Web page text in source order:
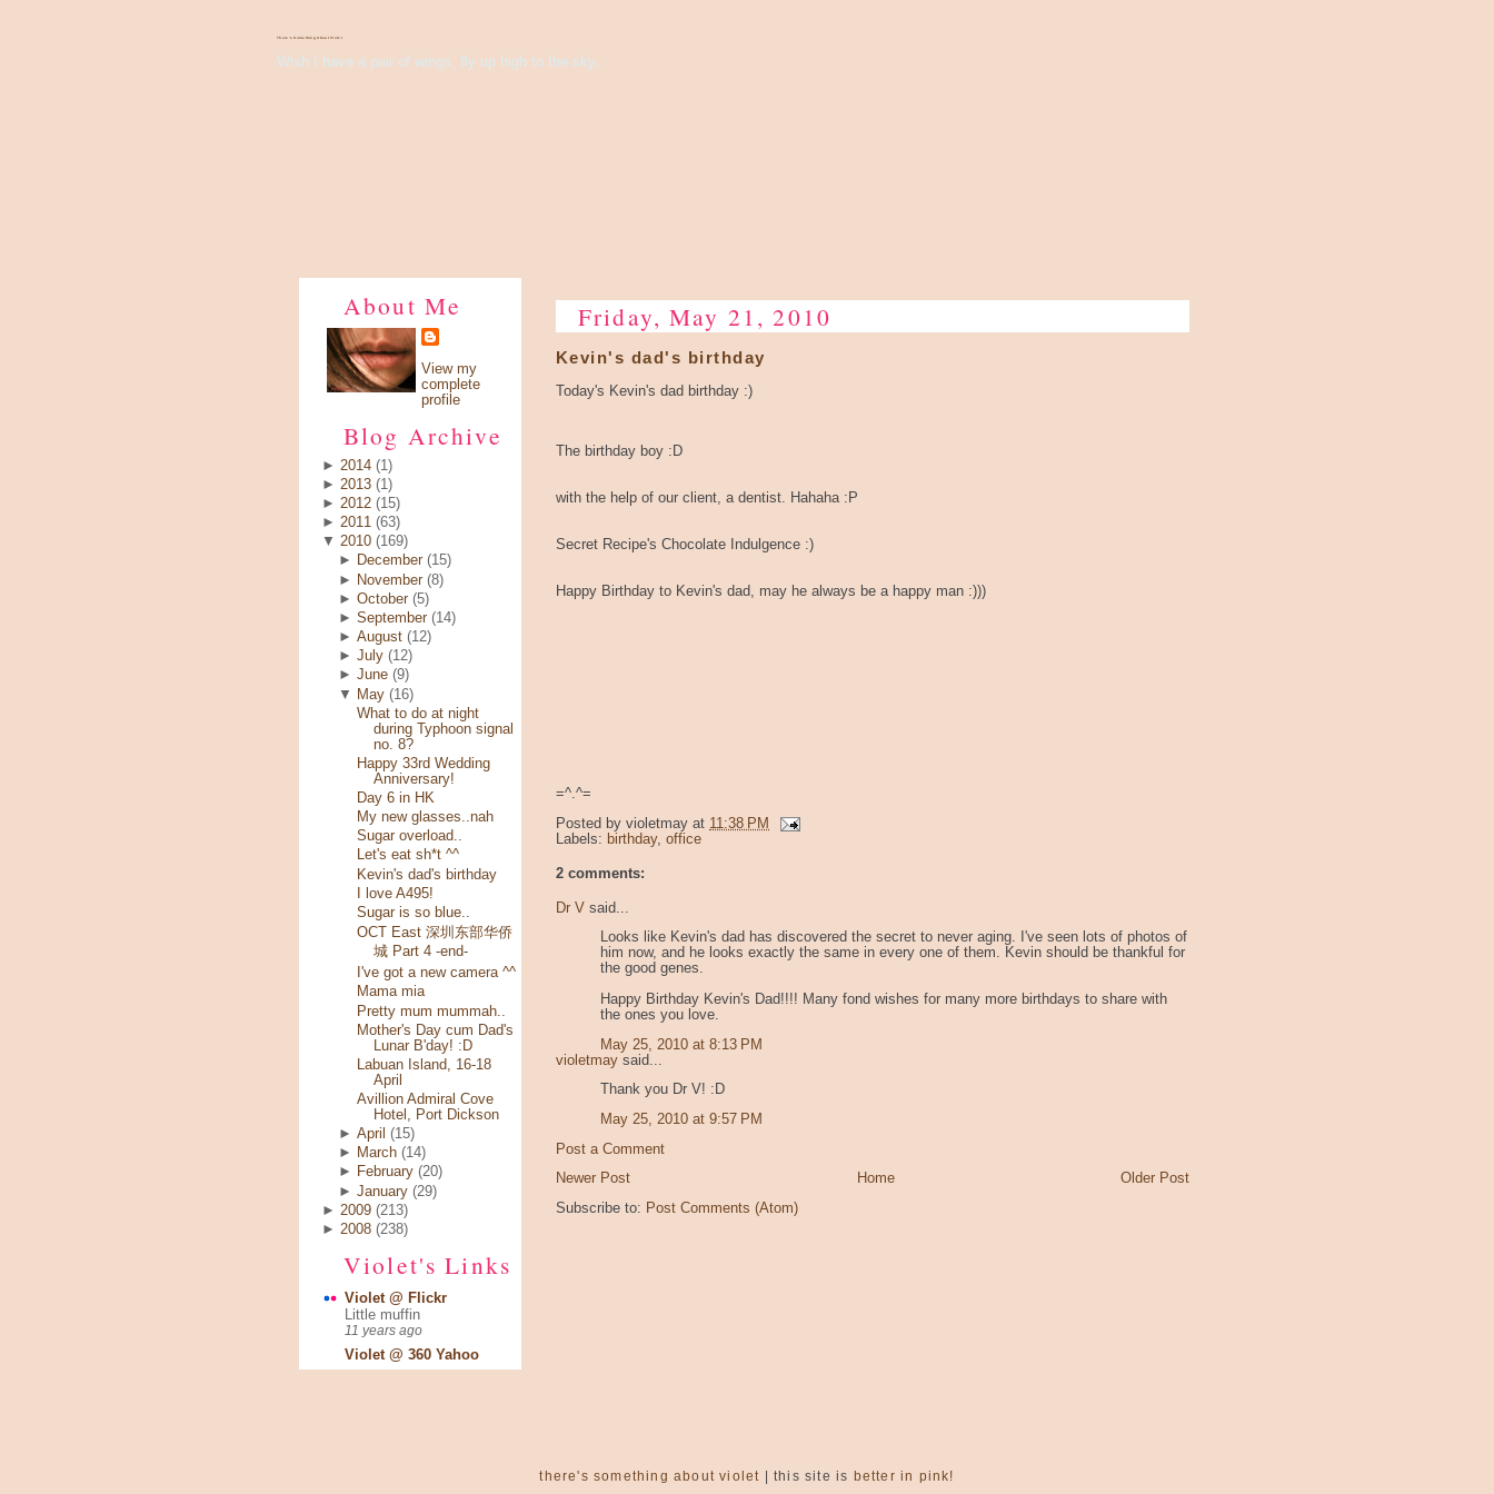
There's Something About Violet
Wish I have a pair of wings, fly up high to the sky...
About Me
View my
complete
profile
Blog Archive
► 2014 (1)
► 2013 (1)
► 2012 (15)
► 2011 (63)
▼ 2010 (169)
►
December (15)
►
November (8)
►October (5)
►September (14)
►August (12)
►July (12)
►June (9)
▼
May (16)
What to do at night
during Typhoon signal
no. 8?
Happy 33rd Wedding
Anniversary!
Day 6 in HK
My new glasses..nah
Sugar overload..
Let's eat sh*t ^^
Kevin's dad's birthday
I love A495!
Sugar is so blue..
OCT East 深圳东部华侨
城 Part 4 -end-
I've got a new camera ^^
Mama mia
Pretty mum mummah..
Mother's Day cum Dad's
Lunar B'day! :D
Labuan Island, 16-18
April
Avillion Admiral Cove
Hotel, Port Dickson
►April (15)
►
March (14)
►
February (20)
►January (29)
► 2009 (213)
► 2008 (238)
Violet's Links
Violet @ Flickr
Little muffin
11 years ago
Violet @ 360 Yahoo
Friday, May 21, 2010
Kevin's dad's birthday
Today's Kevin's dad birthday :)
The birthday boy :D
with the help of our client, a dentist. Hahaha :P
Secret Recipe's Chocolate Indulgence :)
Happy Birthday to Kevin's dad, may he always be a happy man :)))
=^.^=
Posted by violetmay at 11:38 PM
Labels: birthday, office
2 comments:
Dr V said...
Looks like Kevin's dad has discovered the secret to never aging. I've seen lots of photos of
him now, and he looks exactly the same in every one of them. Kevin should be thankful for
the good genes.
Happy Birthday Kevin's Dad!!!! Many fond wishes for many more birthdays to share with
the ones you love.
May 25, 2010 at 8:13 PM
violetmay said...
Thank you Dr V! :D
May 25, 2010 at 9:57 PM
Post a Comment
Newer Post
Older Post
Home
Subscribe to: Post Comments (Atom)
there's something about violet | this site is better in pink!